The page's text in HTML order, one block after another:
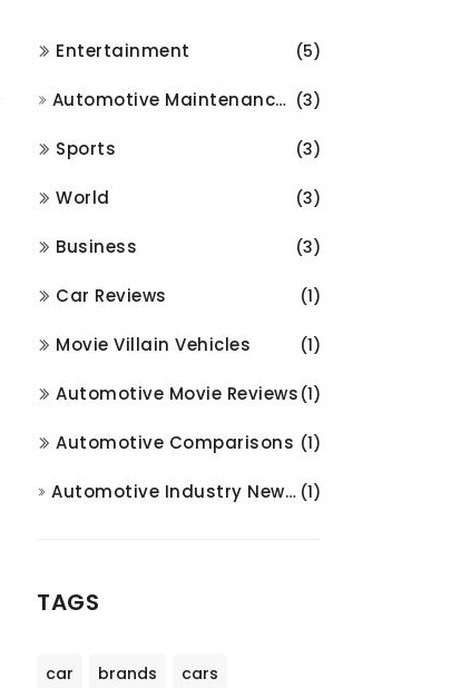
Entertainment (5)
Automotive Maintenance and Repair (3)
Sports (3)
World (3)
Business (3)
Car Reviews (1)
Movie Villain Vehicles (1)
Automotive Movie Reviews (1)
Automotive Comparisons (1)
Automotive Industry News and Analysis (1)
TAGS
car brands cars